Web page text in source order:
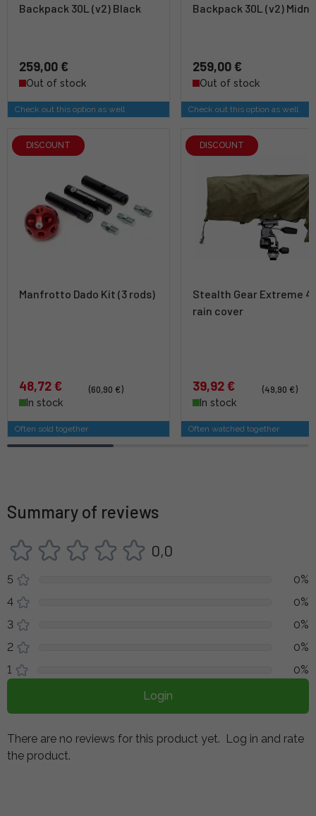
Backpack 30L (v2) Black
259,00 €
Out of stock
Check out this option as well
Backpack 30L (v2)
259,00 €
Out of stock
Check out this option as well
DISCOUNT
Manfrotto Dado Kit (3 rods)
48,72 €
(60,90 €)
In stock
Often sold together
DISCOUNT
Stealth Gear Extreme
rain cover
39,92 €
(49,90 €)
In stock
Often watched together
Summary of reviews
0,0
5
0%
4
0%
3
0%
2
0%
1
0%
Login
There are no reviews for this product yet. Log in and rate
the product.